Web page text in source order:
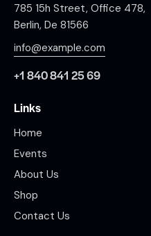
785 15h Street, Office 478,
Berlin, De 81566
info@example.com
+1 840 841 25 69
Links
Home
Events
About Us
Shop
Contact Us